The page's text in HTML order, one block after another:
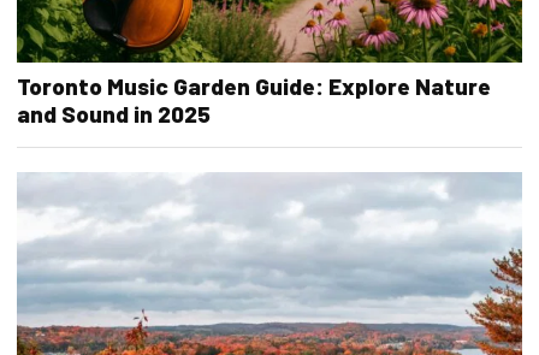
Toronto Music Garden Guide: Explore Nature
and Sound in 2025